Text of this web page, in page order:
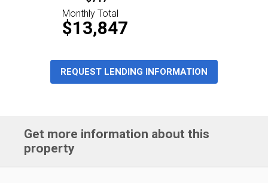
Monthly Total
$13,847
REQUEST LENDING INFORMATION
Get more information about this
property